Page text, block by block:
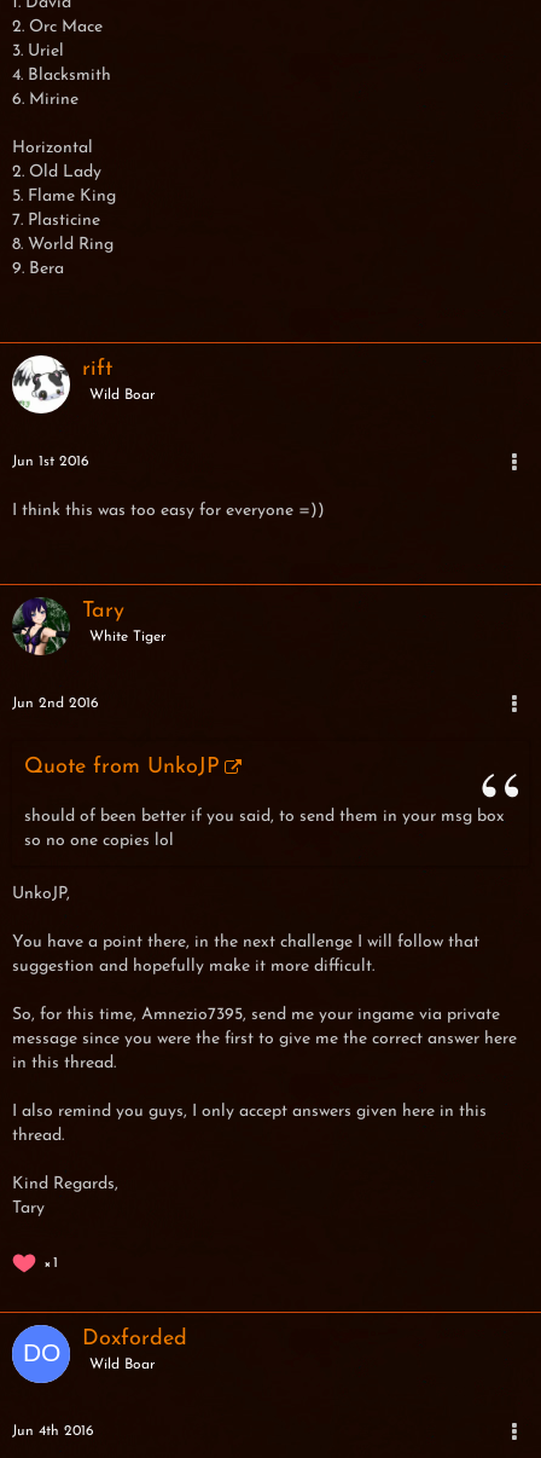
2. Orc Mace
3. Uriel
4. Blacksmith
6. Mirine
Horizontal
2. Old Lady
5. Flame King
7. Plasticine
8. World Ring
9. Bera
rift
Wild Boar
Jun 1st 2016
I think this was too easy for everyone =))
Tary
White Tiger
Jun 2nd 2016
Quote from UnkoJP
should of been better if you said, to send them in your msg box
so no one copies lol
UnkoJP,
You have a point there, in the next challenge I will follow that
suggestion and hopefully make it more difficult.
So, for this time, Amnezio7395, send me your ingame via private
message since you were the first to give me the correct answer here
in this thread.
I also remind you guys, I only accept answers given here in this
thread.
Kind Regards,
Tary
1
Doxforded
Wild Boar
Jun 4th 2016